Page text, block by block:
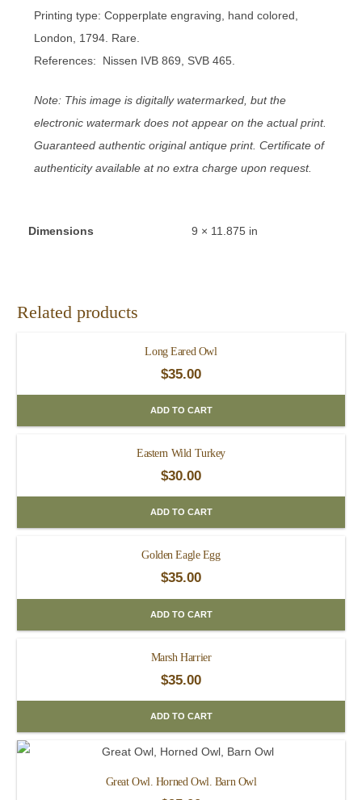
Printing type: Copperplate engraving, hand colored,
London, 1794. Rare.
References: Nissen IVB 869, SVB 465.
Note: This image is digitally watermarked, but the
electronic watermark does not appear on the actual print.
Guaranteed authentic original antique print. Certificate of
authenticity available at no extra charge upon request.
Dimensions 9 × 11.875 in
Related products
Long Eared Owl
$35.00
ADD TO CART
Eastern Wild Turkey
$30.00
ADD TO CART
Golden Eagle Egg
$35.00
ADD TO CART
Marsh Harrier
$35.00
ADD TO CART
Great Owl. Horned Owl. Barn Owl